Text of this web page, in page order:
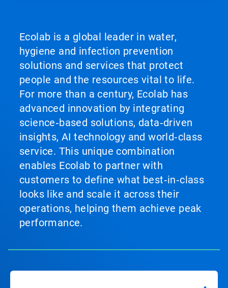
Ecolab is a global leader in water,
hygiene and infection prevention
solutions and services that protect
people and the resources vital to life.
For more than a century, Ecolab has
advanced innovation by integrating
science‑based solutions, data‑driven
insights, AI technology and world‑class
service. This unique combination
enables Ecolab to partner with
customers to define what best‑in‑class
looks like and scale it across their
operations, helping them achieve peak
performance.